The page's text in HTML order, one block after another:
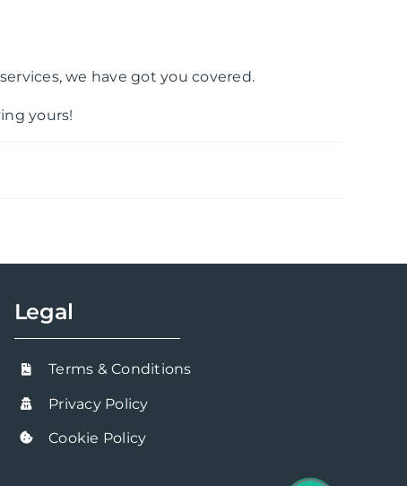
we have got you covered.
yours!
Legal
Terms & Conditions
Privacy Policy
Cookie Policy